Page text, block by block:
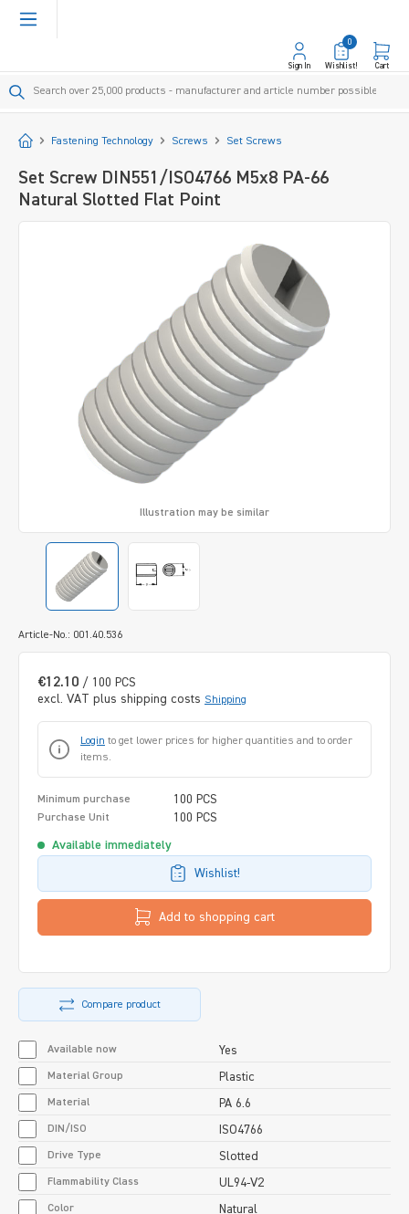
content
Sign In Wishlist!
0
Cart
StartFastening Technology Screws Set Screws
Set Screw DIN551/ISO4766 M5x8 PA-66
Natural Slotted Flat Point
Article-No.: 001.40.536
Illustration may be similar
€12.10 / 100 PCS
excl. VAT plus shipping costs Shipping
Login to get lower prices for higher quantities and to order
items.
Minimum purchase 100 PCS
Purchase Unit 100 PCS
Available immediately
Wishlist!
Add to shopping cart
Compare product
Available now Yes
Material Group Plastic
Material PA 6.6
DIN/ISO ISO4766
Drive Type Slotted
Flammability Class UL94-V2
Color Natural